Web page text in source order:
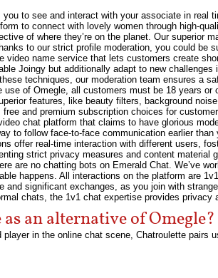
to see and interact with your associate in
to connect with lovely women through high-
of where they’re on the planet. Our superior
to our strict profile moderation, you could be
video name service that lets customers create
Joingy but additionally adapt to new
techniques, our moderation team ensures a
use of Omegle, all customers must be 18 years or
features, like beauty filters, background
and premium subscription choices for
chat platform that claims to have glorious
to follow face-to-face communication earlier
offer real-time interaction with different users,
strict privacy measures and content
are no chatting bots on Emerald Chat. We’ve
happens. All interactions on the platform are
and significant exchanges, as you join with
chats, the 1v1 chat expertise provides privacy
an alternative of Omegle?
player in the online chat scene, Chatroulette